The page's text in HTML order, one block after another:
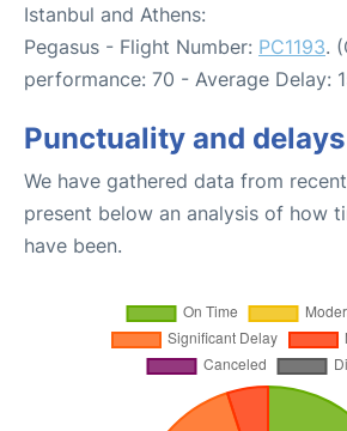
Istanbul and Athens:
Pegasus - Flight Number: PC1193.
performance: 70 - Average Delay:
Punctuality and delays
We have gathered data from
present below an analysis of how
have been.